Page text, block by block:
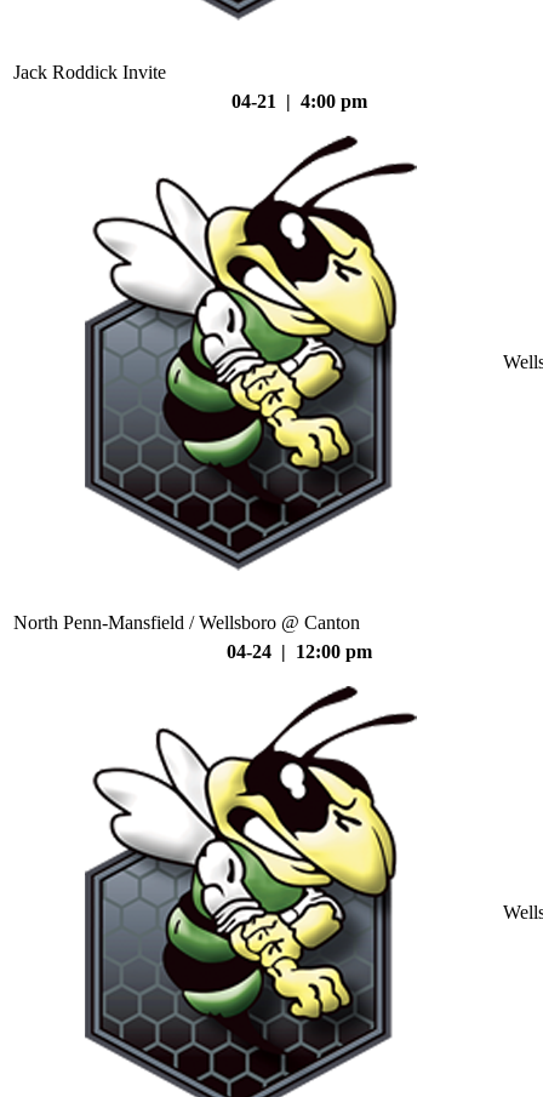
Jack Roddick Invite
04-21 | 4:00 pm
North Penn-Mansfield / Wellsboro @ Canton
04-24 | 12:00 pm